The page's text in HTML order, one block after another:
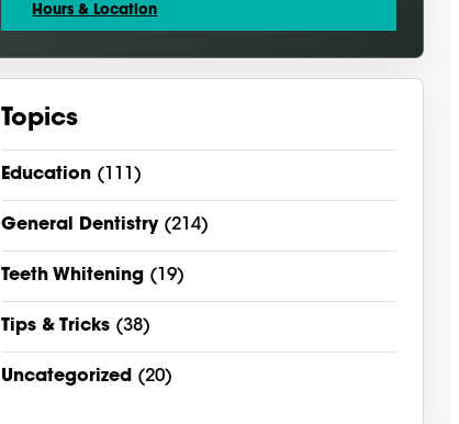
Hours & Location
Topics
Education (111)
General Dentistry (214)
Teeth Whitening (19)
Tips & Tricks (38)
Uncategorized (20)